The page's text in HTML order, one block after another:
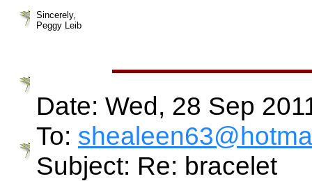
Sincerely,
Peggy Leib
Date: Wed, 28 Sep
To:
Subject: Re: bracelet